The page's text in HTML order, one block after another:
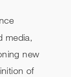
media,
new
of